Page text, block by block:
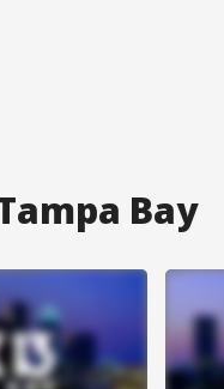
Bay